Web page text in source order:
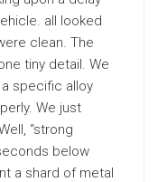
all looked
clean. The
tiny detail. We
specific alloy
We just
“strong
below
a shard of metal